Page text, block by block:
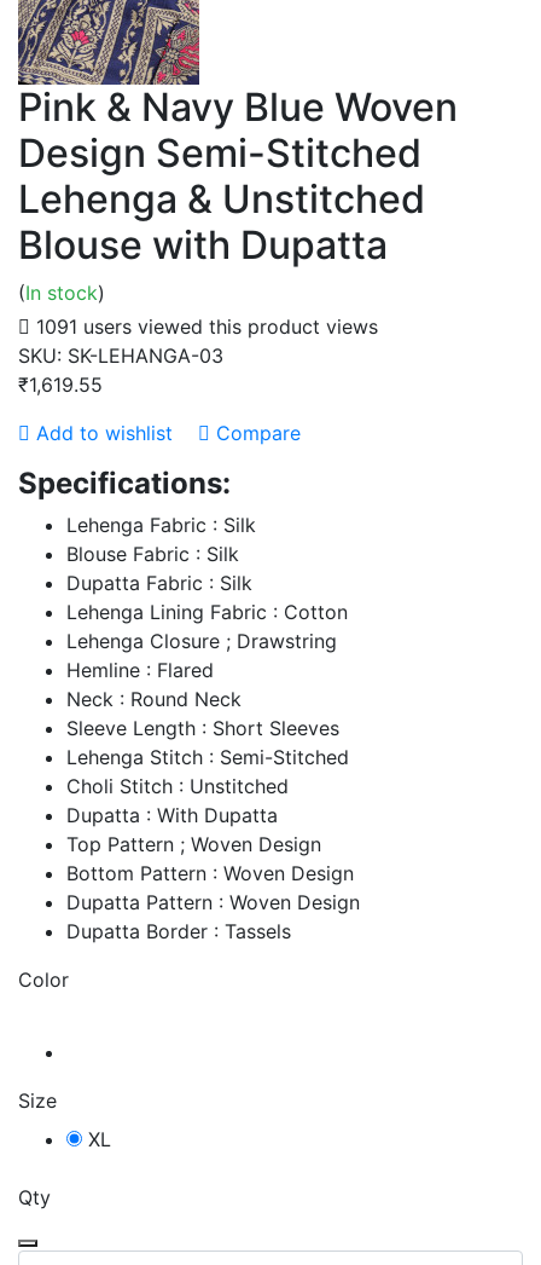
Pink & Navy Blue Woven
Design Semi-Stitched
Lehenga & Unstitched
Blouse with Dupatta
(In stock)
1091 users viewed this product views
SKU: SK-LEHANGA-03
₹1,619.55
Add to wishlist
Compare
Specifications:
Lehenga Fabric : Silk
Blouse Fabric : Silk
Dupatta Fabric : Silk
Lehenga Lining Fabric : Cotton
Lehenga Closure ; Drawstring
Hemline : Flared
Neck : Round Neck
Sleeve Length : Short Sleeves
Lehenga Stitch : Semi-Stitched
Choli Stitch : Unstitched
Dupatta : With Dupatta
Top Pattern ; Woven Design
Bottom Pattern : Woven Design
Dupatta Pattern : Woven Design
Dupatta Border : Tassels
Color
Size
XL
Qty